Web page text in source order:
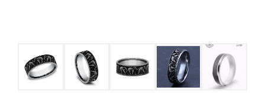
MENU